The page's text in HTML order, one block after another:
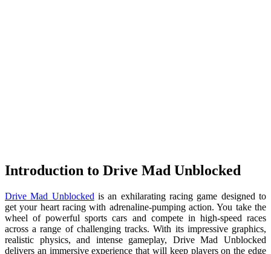
Introduction to Drive Mad Unblocked
Drive Mad Unblocked is an exhilarating racing game designed to
get your heart racing with adrenaline-pumping action. You take the
wheel of powerful sports cars and compete in high-speed races
across a range of challenging tracks. With its impressive graphics,
realistic physics, and intense gameplay, Drive Mad Unblocked
delivers an immersive experience that will keep players on the edge